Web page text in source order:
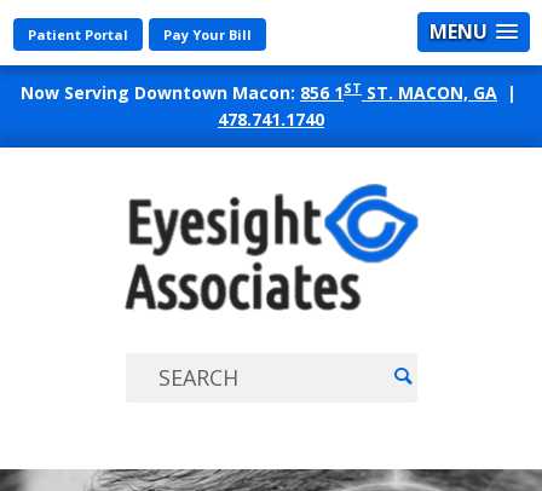
MENU
Now Serving Downtown Macon: 856 1ST ST. MACON, GA |
478.741.1740
Patient Portal Pay Your Bill